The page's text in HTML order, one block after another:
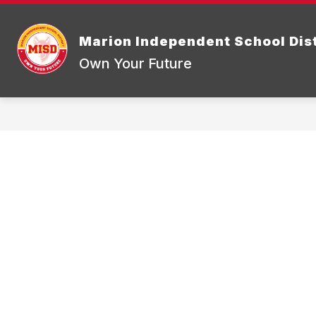
Skip
content
Marion Independent School
Own Your Future
DISTRICT INFORMATION
Show
submenu